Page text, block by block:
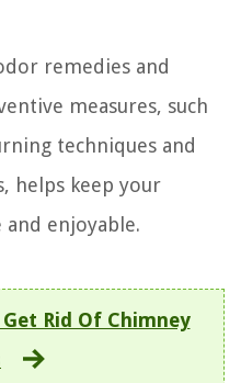
remedies and
measures, such
techniques and
helps keep your
enjoyable.
Get Rid Of Chimney